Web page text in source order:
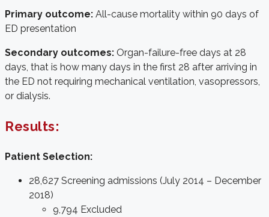
Primary outcome: All-cause mortality within 90 days of
ED presentation
Secondary outcomes: Organ-failure-free days at 28
days, that is how many days in the first 28 after arriving in
the ED not requiring mechanical ventilation, vasopressors,
or dialysis.
Results:
Patient Selection:
28,627 Screening admissions (July 2014 – December
2018)
9,794 Excluded